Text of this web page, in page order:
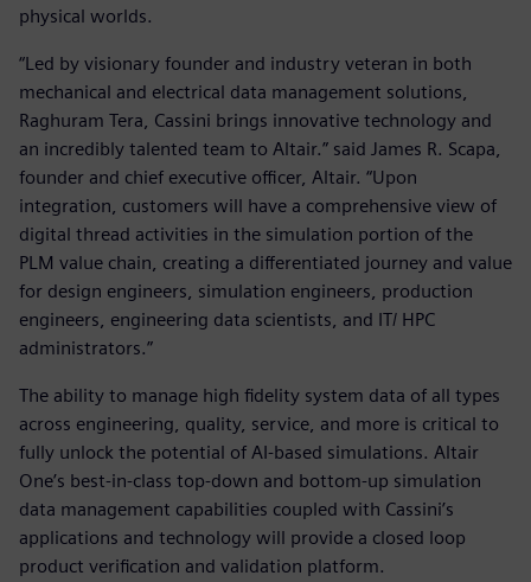
physical worlds.
“Led by visionary founder and industry veteran in both
mechanical and electrical data management solutions,
Raghuram Tera, Cassini brings innovative technology and
an incredibly talented team to Altair.” said James R. Scapa,
founder and chief executive officer, Altair. “Upon
integration, customers will have a comprehensive view of
digital thread activities in the simulation portion of the
PLM value chain, creating a differentiated journey and value
for design engineers, simulation engineers, production
engineers, engineering data scientists, and IT/ HPC
administrators.”
The ability to manage high fidelity system data of all types
across engineering, quality, service, and more is critical to
fully unlock the potential of AI-based simulations. Altair
One’s best-in-class top-down and bottom-up simulation
data management capabilities coupled with Cassini’s
applications and technology will provide a closed loop
product verification and validation platform.